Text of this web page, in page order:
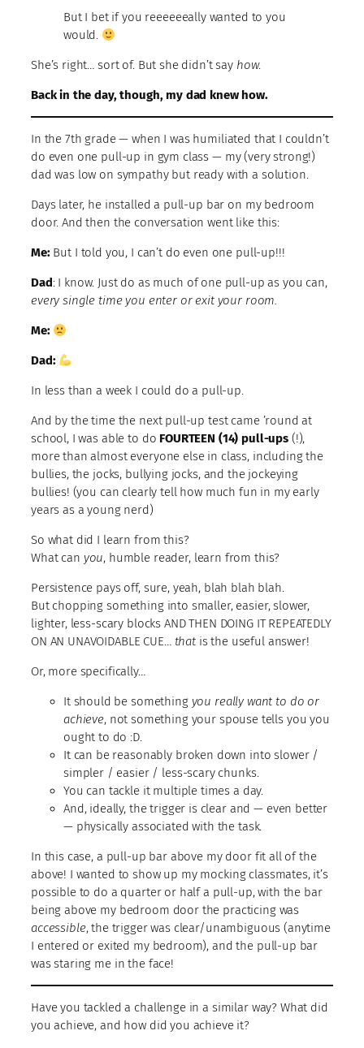
But I bet if you reeeeeeally wanted to you
would.
She’s right… sort of. But she didn’t say how.
Back in the day, though, my dad knew how.
In the 7th grade — when I was humiliated that I couldn’t
do even one pull-up in gym class — my (very strong!)
dad was low on sympathy but ready with a solution.
Days later, he installed a pull-up bar on my bedroom
door. And then the conversation went like this:
Me:But I told you, I can’t do even one pull-up!!!
Dad: I know. Just do as much of one pull-up as you can,
every single time you enter or exit your room.
Me:
Dad:
In less than a week I could do a pull-up.
And by the time the next pull-up test came ’round at
school, I was able to do FOURTEEN (14) pull-ups(!),
more than almost everyone else in class, including the
bullies, the jocks, bullying jocks, and the jockeying
bullies! (you can clearly tell how much fun in my early
years as a young nerd)
So what did I learn from this?
What can you, humble reader, learn from this?
Persistence pays off, sure, yeah, blah blah blah.
But chopping something into smaller, easier, slower,
lighter, less-scary blocks AND THEN DOING IT REPEATEDLY
ON AN UNAVOIDABLE CUE… thatis the useful answer!
Or, more specifically…
It should be something you really want to do or
achieve, not something your spouse tells you you
ought to do :D.
It can be reasonably broken down into slower /
simpler / easier / less-scary chunks.
You can tackle it multiple times a day.
And, ideally, the trigger is clear and — even better
— physically associated with the task.
In this case, a pull-up bar above my door fit all of the
above! I wanted to show up my mocking classmates, it’s
possible to do a quarter or half a pull-up, with the bar
being above my bedroom door the practicing was
accessible, the trigger was clear/unambiguous (anytime
I entered or exited my bedroom), and the pull-up bar
was staring me in the face!
Have you tackled a challenge in a similar way? What did
you achieve, and how did you achieve it?